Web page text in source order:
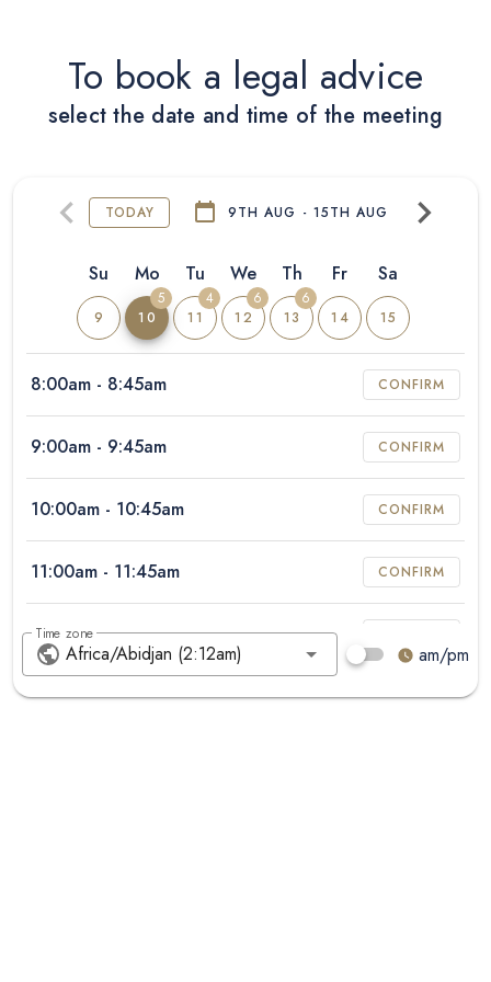
To book a legal advice
select the date and time of the meeting
TODAY 9TH AUG - 15TH AUG
Su
9
Mo
10
5
Tu
11
4
We
12
6
Th
13
6
Fr
14
Sa
15
8:00am - 8:45am CONFIRM
9:00am - 9:45am CONFIRM
10:00am - 10:45am CONFIRM
11:00am - 11:45am CONFIRM
12:00pm- 12:45pm
Time zone
am/pm